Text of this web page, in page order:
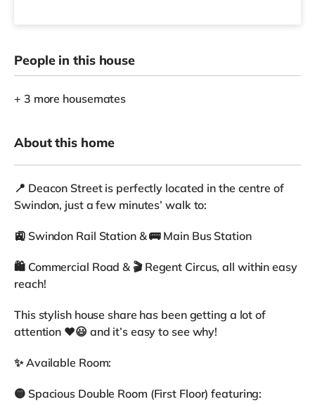
People in this house
+ 3 more housemates
About this home
📍 Deacon Street is perfectly located in the centre of
Swindon, just a few minutes’ walk to:
🚉 Swindon Rail Station & 🚌 Main Bus Station
🛍 Commercial Road & 🎬 Regent Circus, all within easy
reach!
This stylish house share has been getting a lot of
attention ❤️😃 and it’s easy to see why!
✨ Available Room:
🟡 Spacious Double Room (First Floor) featuring: